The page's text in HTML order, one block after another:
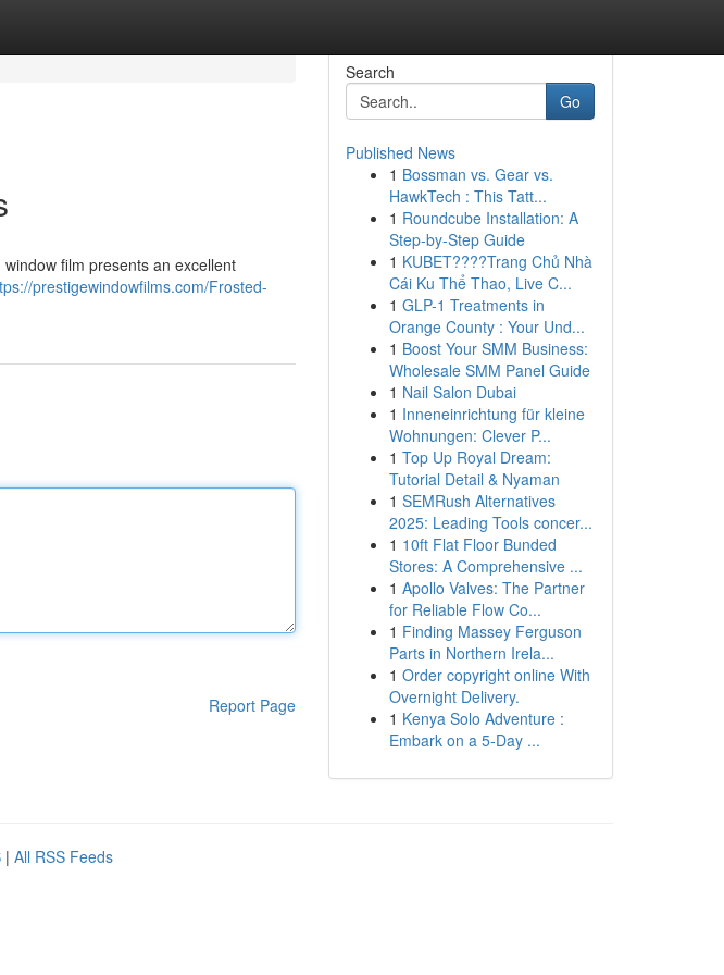
film presents an excellent
prestigewindowfilms.com/Frosted-
Report Page
Search
Go
Published News
1 Bossman vs. Gear vs.
HawkTech : This Tatt...
1 Roundcube Installation: A
Step-by-Step Guide
1 KUBET????️Trang Chủ Nhà
Cái Ku Thể Thao, Live C...
1 GLP-1 Treatments in
Orange County : Your Und...
1 Boost Your SMM Business:
Wholesale SMM Panel Guide
1 Nail Salon Dubai
1 Inneneinrichtung für kleine
Wohnungen: Clever P...
1 Top Up Royal Dream:
Tutorial Detail & Nyaman
1 SEMRush Alternatives
2025: Leading Tools concer...
1 10ft Flat Floor Bunded
Stores: A Comprehensive ...
1 Apollo Valves: The Partner
for Reliable Flow Co...
1 Finding Massey Ferguson
Parts in Northern Irela...
1 Order copyright online With
Overnight Delivery.
1 Kenya Solo Adventure :
Embark on a 5-Day ...
| All RSS Feeds